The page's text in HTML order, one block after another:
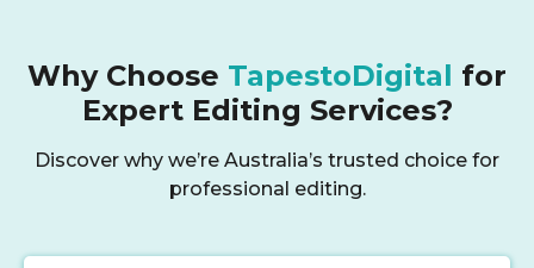
Why Choose TapestoDigital for
Expert Editing Services?
Discover why we’re Australia’s trusted choice for
professional editing.